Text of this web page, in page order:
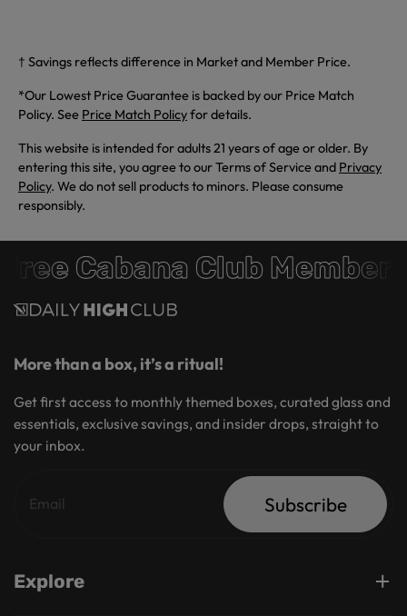
† Savings reflects difference in Market and Member Price.
*Our Lowest Price Guarantee is backed by our Price Match
Policy. See Price Match Policyfor details.
This website is intended for adults 21 years of age or older. By
entering this site, you agree to our Terms of Service and Privacy
Policy. We do not sell products to minors. Please consume
responsibly.
Cabana Club
More than a box, it’s a ritual!
Get first access to monthly themed boxes, curated glass and
essentials, exclusive savings, and insider drops, straight to
your inbox.
Subscribe
Explore